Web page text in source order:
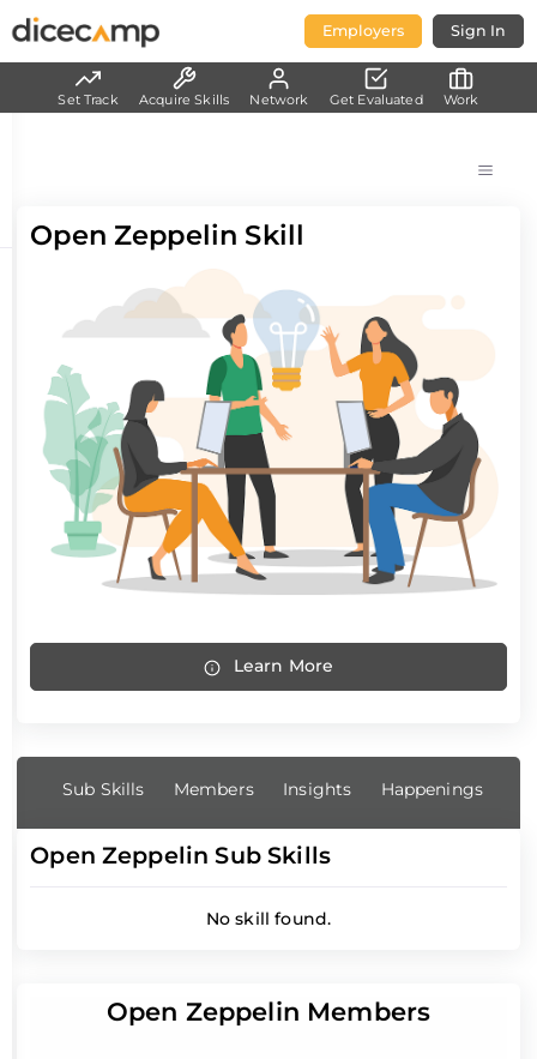
Employers Sign In
Open Zeppelin Skill
Learn More
Sub Skills Members Insights Happenings
Open Zeppelin Sub Skills
No skill found.
Open Zeppelin Members
Set Track Acquire Skills Network Get Evaluated Work